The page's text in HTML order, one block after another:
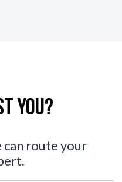
you?
can route your